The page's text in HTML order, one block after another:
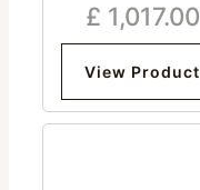
Strong
£ 1,017.00
View Product